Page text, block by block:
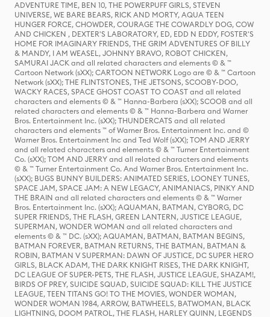
ADVENTURE TIME, BEN 10, THE POWERPUFF GIRLS, STEVEN
UNIVERSE, WE BARE BEARS, RICK AND MORTY, AQUA TEEN
HUNGER FORCE, CHOWDER, COURAGE THE COWARDLY DOG, COW
AND CHICKEN , DEXTER'S LABORATORY, ED, EDD N EDDY, FOSTER'S
HOME FOR IMAGINARY FRIENDS, THE GRIM ADVENTURES OF BILLY
& MANDY, I AM WEASEL, JOHNNY BRAVO, ROBOT CHICKEN,
SAMURAI JACK and all related characters and elements © & ™
Cartoon Network (sXX); CARTOON NETWORK Logo are © & ™ Cartoon
Network (sXX); THE FLINTSTONES, THE JETSONS, SCOOBY-DOO,
WACKY RACES, SPACE GHOST COAST TO COAST and all related
characters and elements © & ™ Hanna-Barbera (sXX); SCOOB and all
related characters and elements © & ™ Hanna-Barbera and Warner
Bros. Entertainment Inc. (sXX); THUNDERCATS and all related
characters and elements ™ of Warner Bros. Entertainment Inc. and ©
Warner Bros. Entertainment Inc and Ted Wolf (sXX); TOM AND JERRY
and all related characters and elements © & ™ Turner Entertainment
Co. (sXX); TOM AND JERRY and all related characters and elements
© & ™ Turner Entertainment Co. And Warner Bros. Entertainment Inc.
(sXX); BUGS BUNNY BUILDERS: ANIMATED SERIES, LOONEY TUNES,
SPACE JAM, SPACE JAM: A NEW LEGACY, ANIMANIACS, PINKY AND
THE BRAIN and all related characters and elements © & ™ Warner
Bros. Entertainment Inc. (sXX); AQUAMAN, BATMAN, CYBORG, DC
SUPER FRIENDS, THE FLASH, GREEN LANTERN, JUSTICE LEAGUE,
SUPERMAN, WONDER WOMAN and all related characters and
elements © & ™ DC. (sXX); AQUAMAN, BATMAN, BATMAN BEGINS,
BATMAN FOREVER, BATMAN RETURNS, THE BATMAN, BATMAN &
ROBIN, BATMAN V SUPERMAN: DAWN OF JUSTICE, DC SUPER HERO
GIRLS, BLACK ADAM, THE DARK KNIGHT RISES, THE DARK KNIGHT,
DC LEAGUE OF SUPER-PETS, THE FLASH, JUSTICE LEAGUE, SHAZAM!,
BIRDS OF PREY, SUICIDE SQUAD, SUICIDE SQUAD: KILL THE JUSTICE
LEAGUE, TEEN TITANS GO! TO THE MOVIES, WONDER WOMAN,
WONDER WOMAN 1984, ARROW, BATWHEELS, BATWOMAN, BLACK
LIGHTNING, DOOM PATROL, THE FLASH, HARLEY QUINN, LEGENDS